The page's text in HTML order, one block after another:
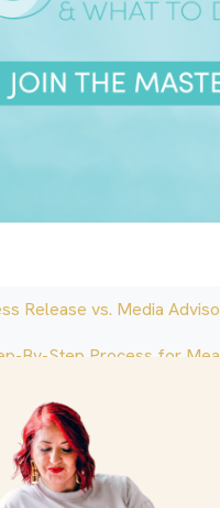
Release vs. Media
By-Step Process for